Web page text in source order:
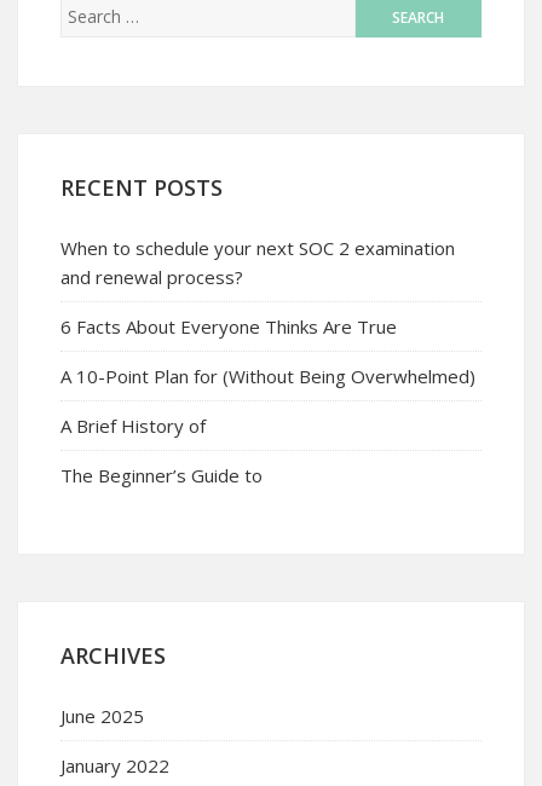
RECENT POSTS
When to schedule your next SOC 2 examination
and renewal process?
6 Facts About Everyone Thinks Are True
A 10-Point Plan for (Without Being Overwhelmed)
A Brief History of
The Beginner’s Guide to
ARCHIVES
June 2025
January 2022